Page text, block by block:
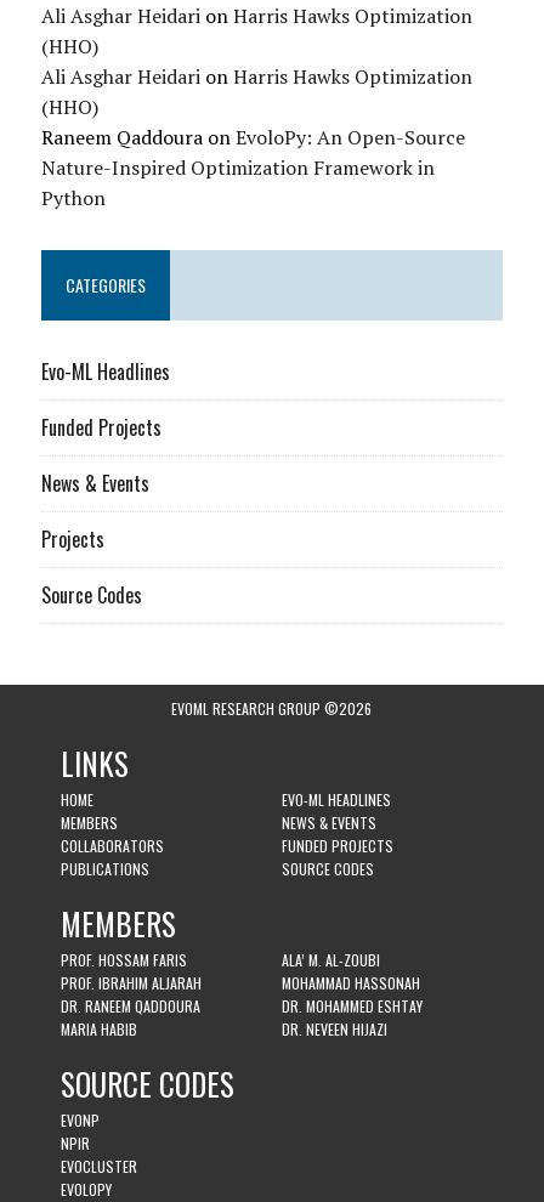
Ali Asghar HeidarionHarris Hawks Optimization
(HHO)
Ali Asghar HeidarionHarris Hawks Optimization
(HHO)
Raneem QaddouraonEvoloPy: An Open-Source
Nature-Inspired Optimization Framework in
Python
CATEGORIES
Evo-ML Headlines
Funded Projects
News & Events
Projects
Source Codes
EVOML RESEARCH GROUP ©2026
LINKS
HOME
MEMBERS
COLLABORATORS
PUBLICATIONS
EVO-ML HEADLINES
NEWS & EVENTS
FUNDED PROJECTS
SOURCE CODES
MEMBERS
PROF. HOSSAM FARIS
PROF. IBRAHIM ALJARAH
DR. RANEEM QADDOURA
MARIA HABIB
ALA’ M. AL-ZOUBI
MOHAMMAD HASSONAH
DR. MOHAMMED ESHTAY
DR. NEVEEN HIJAZI
SOURCE CODES
EVONP
NPIR
EVOCLUSTER
EVOLOPY